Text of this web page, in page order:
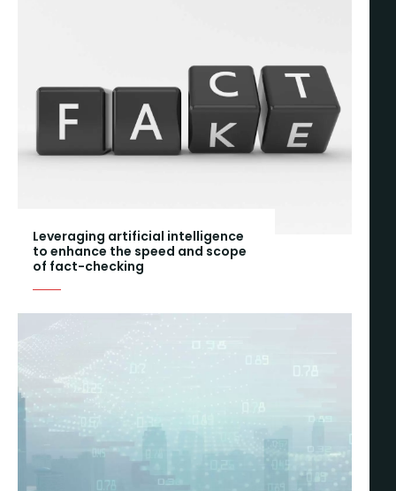
Leveraging artificial intelligence
to enhance the speed and scope
of fact-checking